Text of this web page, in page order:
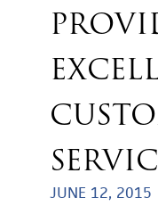
JUNE 12, 2015